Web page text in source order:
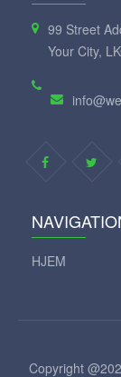
99 Street
Your City,
HJEM
Copyright